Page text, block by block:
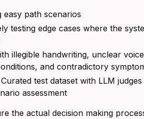
easy path scenarios
testing edge cases where the
illegible handwriting, unclear voice
and contradictory
test dataset with LLM judges
assessment
the actual decision making